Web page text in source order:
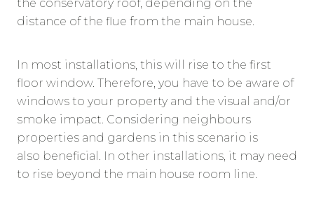
the conservatory roof, depending on the
distance of the flue from the main house.
In most installations, this will rise to the first
floor window. Therefore, you have to be aware of
windows to your property and the visual and/or
smoke impact. Considering neighbours
properties and gardens in this scenario is
also beneficial. In other installations, it may need
to rise beyond the main house room line.